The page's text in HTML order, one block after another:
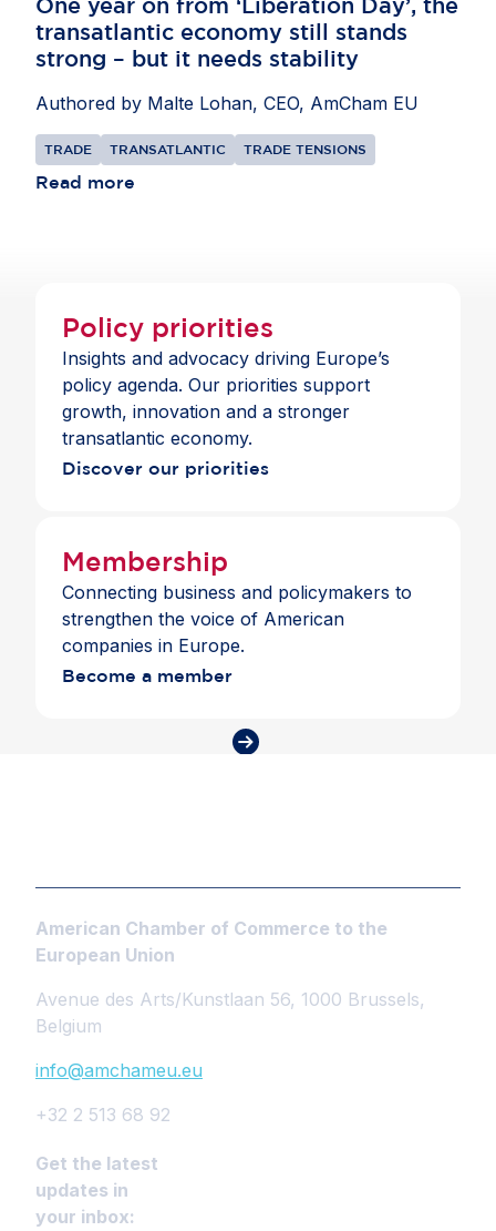
One year on from ‘Liberation Day’, the
transatlantic economy still stands
strong – but it needs stability
Authored by Malte Lohan, CEO, AmCham EU
TRADE TRANSATLANTIC TRADE TENSIONS
Read more
Policy priorities
Insights and advocacy driving Europe’s
policy agenda. Our priorities support
growth, innovation and a stronger
transatlantic economy.
Discover our priorities
Membership
Connecting business and policymakers to
strengthen the voice of American
companies in Europe.
Become a member
American Chamber of Commerce to the
European Union
Avenue des Arts/Kunstlaan 56, 1000 Brussels,
Belgium
info@amchameu.eu
+32 2 513 68 92
Get the latest
updates in
your inbox: